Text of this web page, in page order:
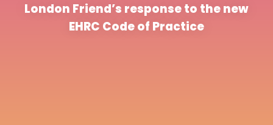
London Friend’s response to the new
EHRC Code of Practice